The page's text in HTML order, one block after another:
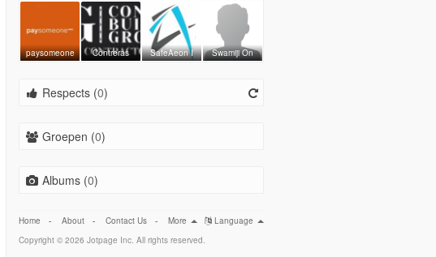
paysomeone Contreras SafeAeon I Swamiji On
Respects (0)
Groepen (0)
Albums (0)
Home - About - Contact Us - More
Language
Copyright © 2026 Jotpage Inc. All rights reserved.